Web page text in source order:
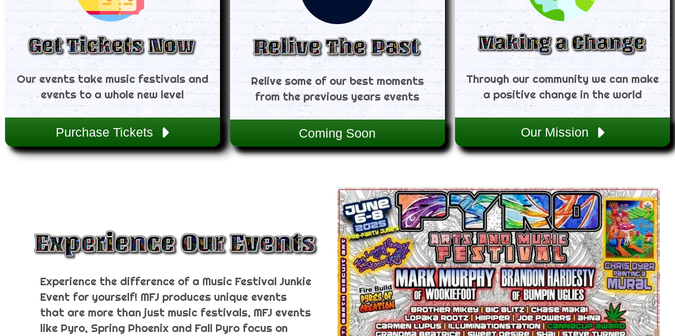
Our events take music festivals and
events to a whole new level
Purchase Tickets
Relive some of our best moments
from the previous years events
Coming Soon
Through our community we can make
a positive change in the world
Our Mission
Experience the difference of a Music Festival Junkie
Event for yourself! MFJ produces unique events
that are more than just music festivals, MFJ events
like Pyro, Spring Phoenix and Fall Pyro focus on